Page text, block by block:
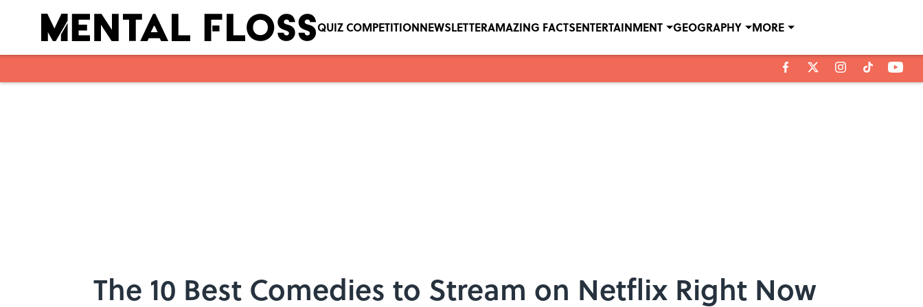
QUIZ COMPETITIONNEWSLETTERAMAZING FACTSENTERTAINMENT GEOGRAPHY MORE
The 10 Best Comedies to Stream on Netflix Right Now